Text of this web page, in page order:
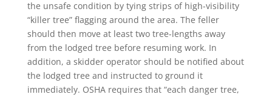
the unsafe condition by tying strips of high-visibility
“killer tree” flagging around the area. The feller
should then move at least two tree-lengths away
from the lodged tree before resuming work. In
addition, a skidder operator should be notified about
the lodged tree and instructed to ground it
immediately. OSHA requires that “each danger tree,